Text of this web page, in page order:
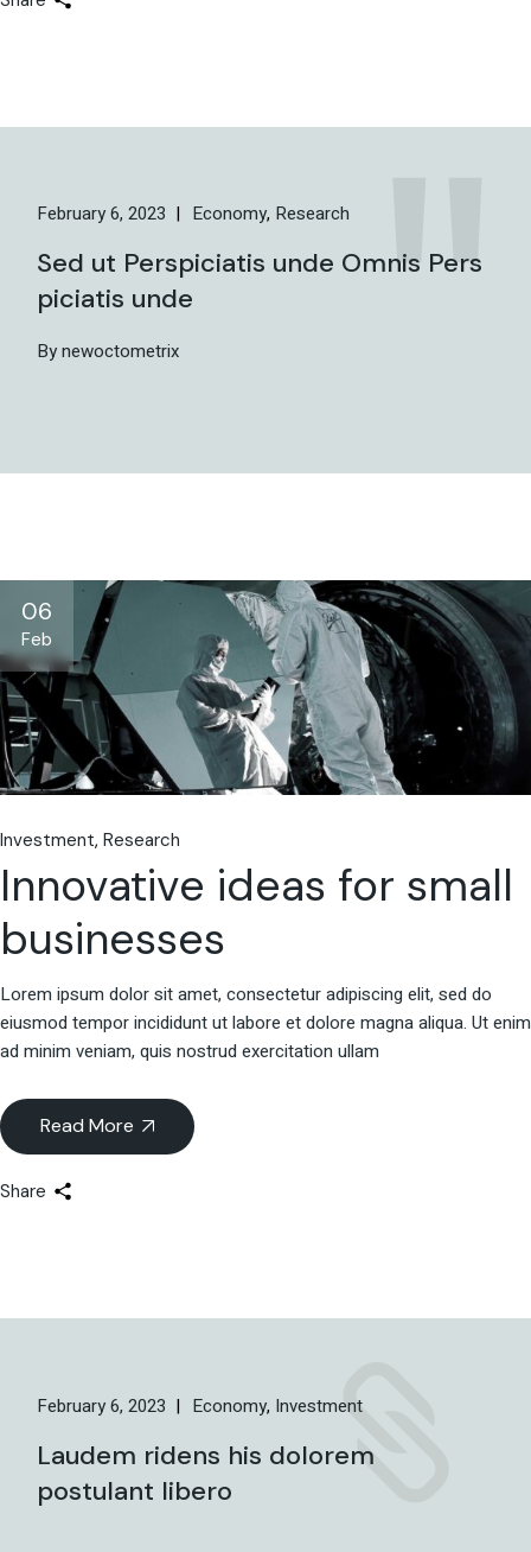
February 6, 2023 Economy Research
Sed ut Perspiciatis unde Omnis Pers
piciatis unde
By newoctometrix
06
Feb
Investment Research
Innovative ideas for small
businesses
Lorem ipsum dolor sit amet, consectetur adipiscing elit, sed do
eiusmod tempor incididunt ut labore et dolore magna aliqua. Ut enim
ad minim veniam, quis nostrud exercitation ullam
Read More
Share
February 6, 2023 Economy Investment
Laudem ridens his dolorem
postulant libero